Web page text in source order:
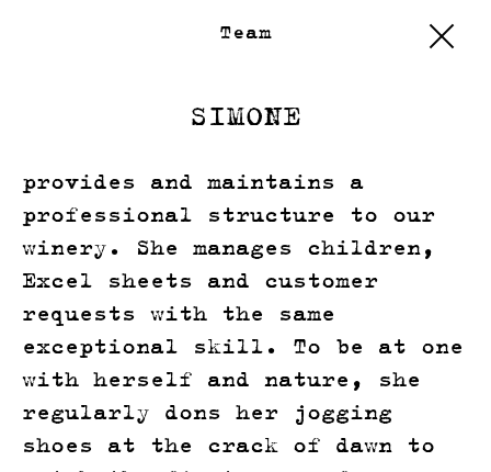
Team
SIMONE
provides and maintains a
professional structure to our
winery. She manages children,
Excel sheets and customer
requests with the same
exceptional skill. To be at one
with herself and nature, she
regularly dons her jogging
shoes at the crack of dawn to